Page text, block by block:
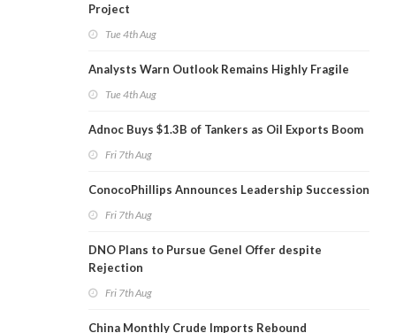
Project
Tue 4th Aug
Analysts Warn Outlook Remains Highly Fragile
Tue 4th Aug
Adnoc Buys $1.3B of Tankers as Oil Exports Boom
Fri 7th Aug
ConocoPhillips Announces Leadership Succession
Fri 7th Aug
DNO Plans to Pursue Genel Offer despite
Rejection
Fri 7th Aug
China Monthly Crude Imports Rebound